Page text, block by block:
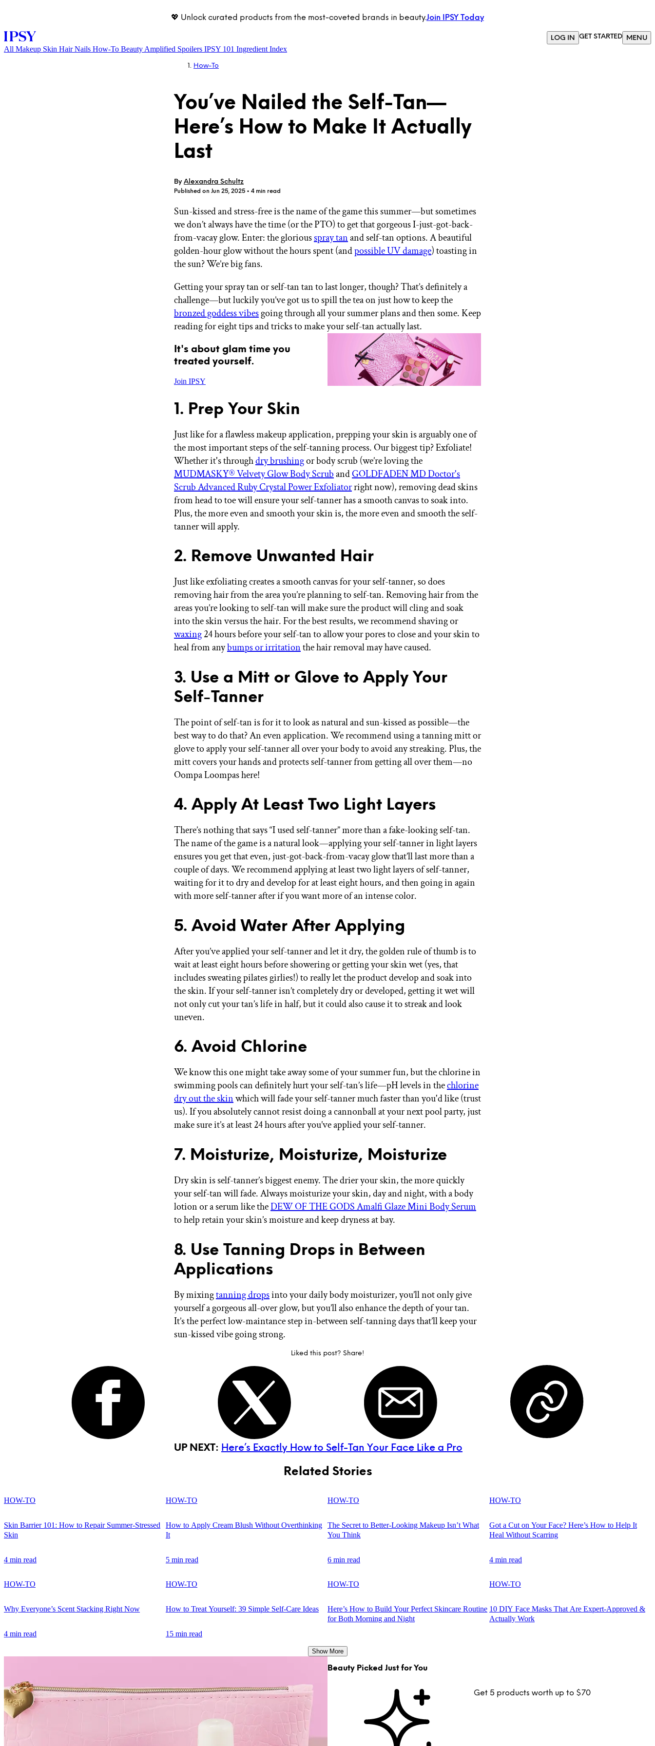
💖 Unlock curated products from the most-coveted brands in beauty.Join IPSY Today
LOG IN GET STARTED MENU
GET STARTED
All Makeup Skin Hair Nails How-To Beauty Amplified Spoilers IPSY 101 Ingredient Index
How-To
You’ve Nailed the Self-Tan—
Here’s How to Make It Actually
Last
ByAlexandra Schultz
Published on Jun 25, 2025 • 4 min read
Sun-kissed and stress-free is the name of the game this summer—but sometimes
we don’t always have the time (or the PTO) to get that gorgeous I-just-got-back-
from-vacay glow. Enter: the gloriousspray tanand self-tan options. A beautiful
golden-hour glow without the hours spent (andpossible UV damage) toasting in
the sun? We’re big fans.
Getting your spray tan or self-tan tan to last longer, though? That’s definitely a
challenge—but luckily you’ve got us to spill the tea on just how to keep the
bronzed goddess vibesgoing through all your summer plans and then some. Keep
reading for eight tips and tricks to make your self-tan actually last.
It's about glam time you
treated yourself.
Join IPSY
1. Prep Your Skin
Just like for a flawless makeup application, prepping your skin is arguably one of
the most important steps of the self-tanning process. Our biggest tip? Exfoliate!
Whether it's throughdry brushingor body scrub (we’re loving the
MUDMASKY® Velvety Glow Body ScrubandGOLDFADEN MD Doctor's
Scrub Advanced Ruby Crystal Power Exfoliatorright now), removing dead skins
from head to toe will ensure your self-tanner has a smooth canvas to soak into.
Plus, the more even and smooth your skin is, the more even and smooth the self-
tanner will apply.
2. Remove Unwanted Hair
Just like exfoliating creates a smooth canvas for your self-tanner, so does
removing hair from the area you’re planning to self-tan. Removing hair from the
areas you’re looking to self-tan will make sure the product will cling and soak
into the skin versus the hair. For the best results, we recommend shaving or
waxing24 hours before your self-tan to allow your pores to close and your skin to
heal from anybumps or irritationthe hair removal may have caused.
3. Use a Mitt or Glove to Apply Your
Self-Tanner
The point of self-tan is for it to look as natural and sun-kissed as possible—the
best way to do that? An even application. We recommend using a tanning mitt or
glove to apply your self-tanner all over your body to avoid any streaking. Plus, the
mitt covers your hands and protects self-tanner from getting all over them—no
Oompa Loompas here!
4. Apply At Least Two Light Layers
There’s nothing that says “I used self-tanner” more than a fake-looking self-tan.
The name of the game is a natural look—applying your self-tanner in light layers
ensures you get that even, just-got-back-from-vacay glow that’ll last more than a
couple of days. We recommend applying at least two light layers of self-tanner,
waiting for it to dry and develop for at least eight hours, and then going in again
with more self-tanner after if you want more of an intense color.
5. Avoid Water After Applying
After you’ve applied your self-tanner and let it dry, the golden rule of thumb is to
wait at least eight hours before showering or getting your skin wet (yes, that
includes sweating pilates girlies!) to really let the product develop and soak into
the skin. If your self-tanner isn’t completely dry or developed, getting it wet will
not only cut your tan’s life in half, but it could also cause it to streak and look
uneven.
6. Avoid Chlorine
We know this one might take away some of your summer fun, but the chlorine in
swimming pools can definitely hurt your self-tan’s life—pH levels in thechlorine
dry out the skinwhich will fade your self-tanner much faster than you'd like (trust
us). If you absolutely cannot resist doing a cannonball at your next pool party, just
make sure it’s at least 24 hours after you’ve applied your self-tanner.
7. Moisturize, Moisturize, Moisturize
Dry skin is self-tanner’s biggest enemy. The drier your skin, the more quickly
your self-tan will fade. Always moisturize your skin, day and night, with a body
lotion or a serum like theDEW OF THE GODS Amalfi Glaze Mini Body Serum
to help retain your skin’s moisture and keep dryness at bay.
8. Use Tanning Drops in Between
Applications
By mixingtanning dropsinto your daily body moisturizer, you’ll not only give
yourself a gorgeous all-over glow, but you’ll also enhance the depth of your tan.
It’s the perfect low-maintance step in-between self-tanning days that’ll keep your
sun-kissed vibe going strong.
Liked this post? Share!
UP NEXT: Here’s Exactly How to Self-Tan Your Face Like a Pro
Related Stories
HOW-TO
Skin Barrier 101: How to Repair Summer-Stressed
Skin
4 min read
HOW-TO
How to Apply Cream Blush Without Overthinking
It
5 min read
HOW-TO
The Secret to Better-Looking Makeup Isn’t What
You Think
6 min read
HOW-TO
Got a Cut on Your Face? Here’s How to Help It
Heal Without Scarring
4 min read
HOW-TO
Why Everyone’s Scent Stacking Right Now
4 min read
HOW-TO
How to Treat Yourself: 39 Simple Self-Care Ideas
15 min read
HOW-TO
Here’s How to Build Your Perfect Skincare Routine
for Both Morning and Night
HOW-TO
10 DIY Face Masks That Are Expert-Approved &
Actually Work
Show More
Beauty Picked Just for You
Get 5 products worth up to $70